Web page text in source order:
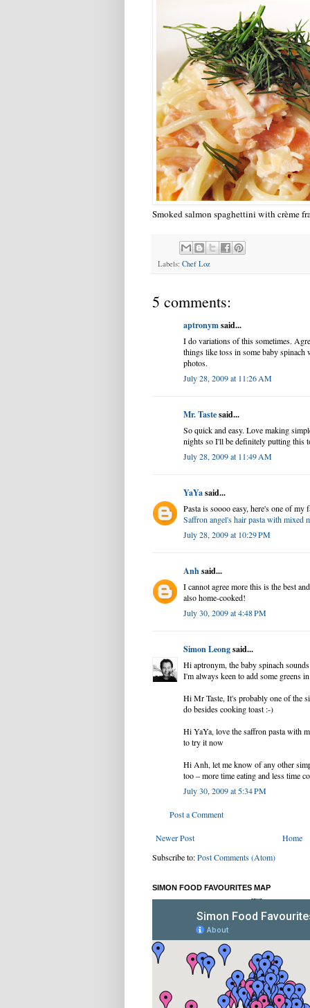
Smoked salmon spaghettini with crème
Labels: Chef Loz
5 comments:
aptronymsaid...
I do variations of this sometimes.
things like toss in some baby
photos.
July 28, 2009 at 11:26 AM
Mr. Tastesaid...
So quick and easy. Love making
nights so I'll be definitely putting this
July 28, 2009 at 11:49 AM
YaYasaid...
Pasta is soooo easy, here's one of my
Saffron angel's hair pasta with mixed
July 28, 2009 at 10:29 PM
Anhsaid...
I cannot agree more this is the best
also home-cooked!
July 30, 2009 at 4:48 PM
Simon Leongsaid...
Hi aptronym, the baby spinach
I'm always keen to add some greens
Hi Mr Taste, It's probably one of the
do besides cooking toast :-)
Hi YaYa, love the saffron pasta with
to try it now
Hi Anh, let me know of any other
too – more time eating and less time
July 30, 2009 at 5:34 PM
Post a Comment
Newer Post
Home
Subscribe to:Post Comments (Atom)
SIMON FOOD FAVOURITES MAP